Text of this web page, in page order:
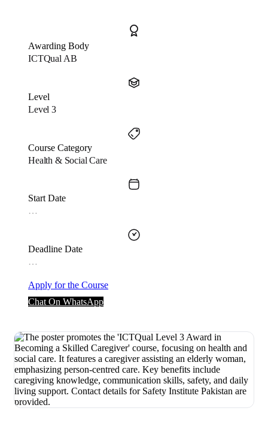
Awarding Body
ICTQual AB
Level
Level 3
Course Category
Health & Social Care
Start Date
…
Deadline Date
…
Apply for the Course
Chat On WhatsApp